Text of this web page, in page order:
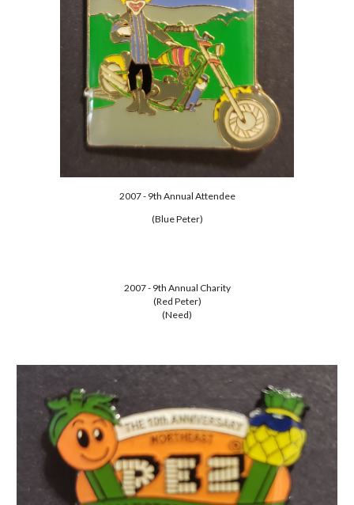
2007 - 9th Annual Attendee
(Blue Peter)
2007 - 9th Annual Charity
(Red Peter)
(Need)